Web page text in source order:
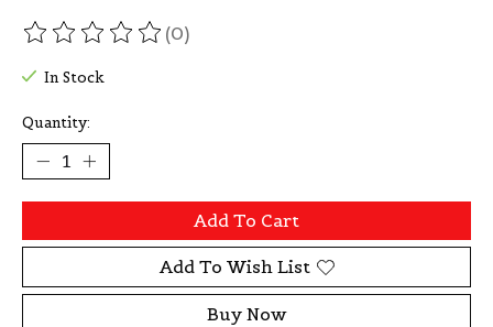
The rating of this product is
(0)
In Stock
Quantity:
Add To Cart
Add To Wish List
Buy Now